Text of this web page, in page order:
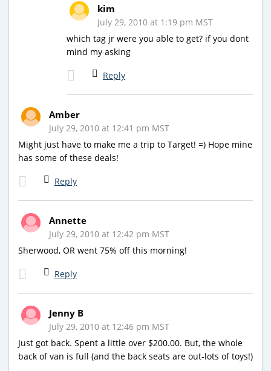
kim
July 29, 2010 at 1:19 pm MST
which tag jr were you able to get? if you dont
mind my asking
Reply
Amber
July 29, 2010 at 12:41 pm MST
Might just have to make me a trip to Target! =) Hope mine
has some of these deals!
Reply
Annette
July 29, 2010 at 12:42 pm MST
Sherwood, OR went 75% off this morning!
Reply
Jenny B
July 29, 2010 at 12:46 pm MST
Just got back. Spent a little over $200.00. But, the whole
back of van is full (and the back seats are out-lots of toys!)